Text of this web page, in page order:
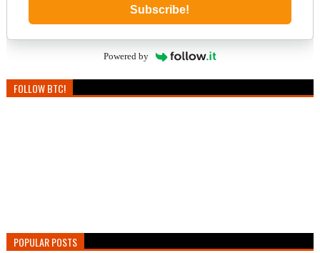
Subscribe!
Powered by
FOLLOW BTC!
POPULAR POSTS